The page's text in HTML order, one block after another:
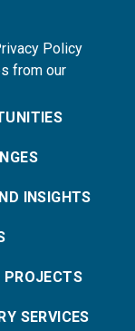
Policy
from our
INSIGHTS
PROJECTS
SERVICES